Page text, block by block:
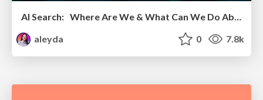
AI Search: Where Are We & What Can We Do About It?
aleyda
0 7.8k